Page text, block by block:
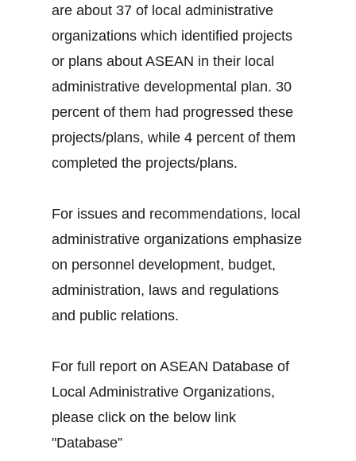
are about 37 of local administrative
organizations which identified projects
or plans about ASEAN in their local
administrative developmental plan. 30
percent of them had progressed these
projects/plans, while 4 percent of them
completed the projects/plans.
For issues and recommendations, local
administrative organizations emphasize
on personnel development, budget,
administration, laws and regulations
and public relations.
For full report on ASEAN Database of
Local Administrative Organizations,
please click on the below link
"Database”